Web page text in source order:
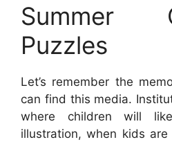
Summer
Puzzles
Let’s remember the
can find this media.
where children will
illustration, when kids